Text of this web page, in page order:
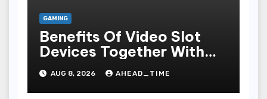
GAMING
Benefits Of Video Slot
Devices Together With
Repay Game Titles-
Added Ways To Win
AUG 8, 2026 AHEAD_TIME